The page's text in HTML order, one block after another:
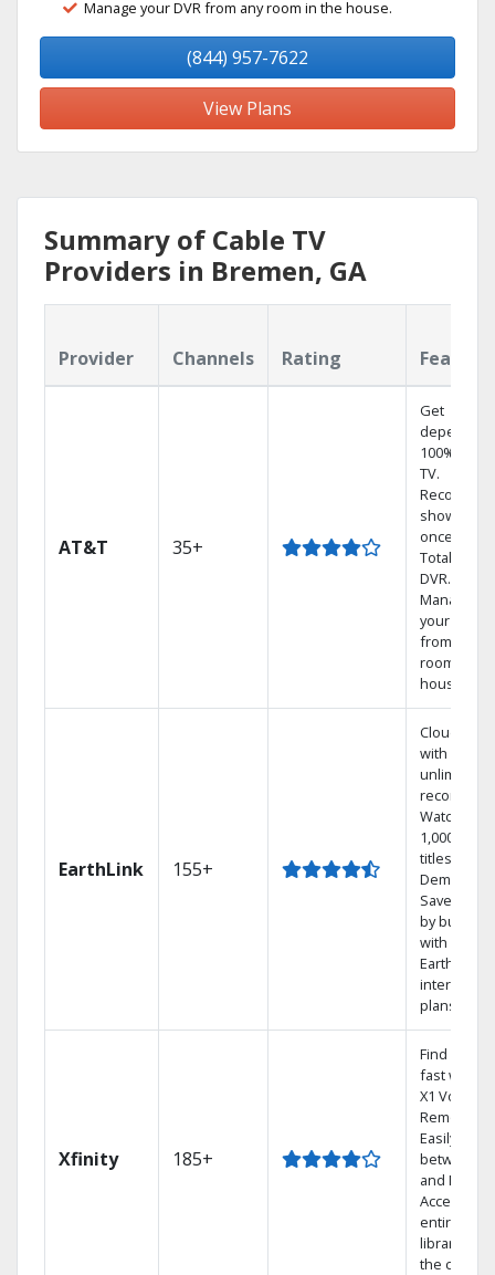
Manage your DVR from any room in the house.
(844) 957-7622
View Plans
Summary of Cable TV
Providers in Bremen, GA
Provider Channels Rating
AT&T 35+
Get
100%
TV.
Record 4
shows at
once on
Total Home
DVR.
Manage
your DVR
from any
room in the
house.
EarthLink 155+
Cloud DVR
with
unlimited
recordings
Watch
1,000s of
titles On
Demand
Save
by
with
Earthlink
internet
plans
Xfinity 185+
Find shows
fast with
X1 Voice
Remote.
Easily
between
and Netflix.
Access
entire DVR
library via
the cloud.